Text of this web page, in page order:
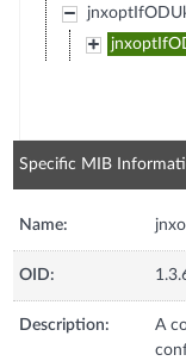
Specific MIB
Name:
OID:
Description:
A